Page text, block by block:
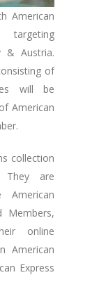
American
targeting
& Austria.
of
will be
American
collection
They are
American
Members,
online
American
Express